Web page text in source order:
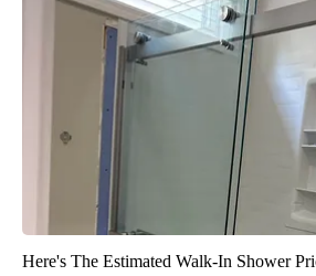
Here's The Estimated Walk-In Shower